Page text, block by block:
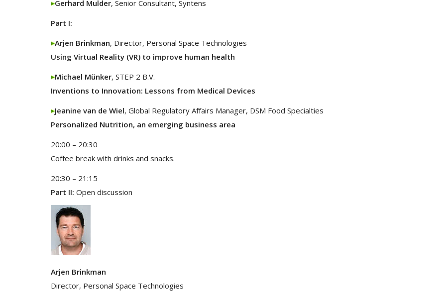
Gerhard Mulder, Senior Consultant, Syntens
Part I:
Arjen Brinkman, Director, Personal Space Technologies
Using Virtual Reality (VR) to improve human health
Michael Münker, STEP 2 B.V.
Inventions to Innovation: Lessons from Medical Devices
Jeanine van de Wiel, Global Regulatory Affairs Manager, DSM Food Specialties
Personalized Nutrition, an emerging business area
20:00 – 20:30
Coffee break with drinks and snacks.
20:30 – 21:15
Part II: Open discussion
Arjen Brinkman
Director, Personal Space Technologies